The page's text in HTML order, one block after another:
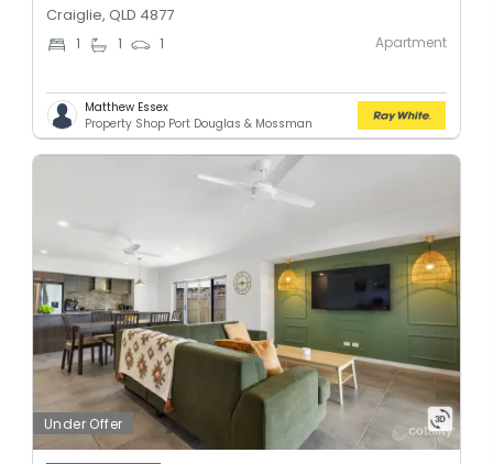
Craiglie, QLD 4877
1 1 1 Apartment
Matthew Essex
Property Shop Port Douglas & Mossman
Under Offer